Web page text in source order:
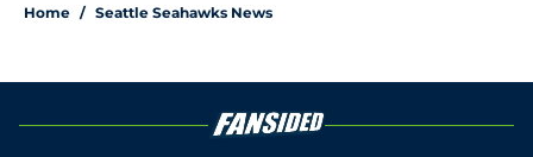
Home / Seattle Seahawks News